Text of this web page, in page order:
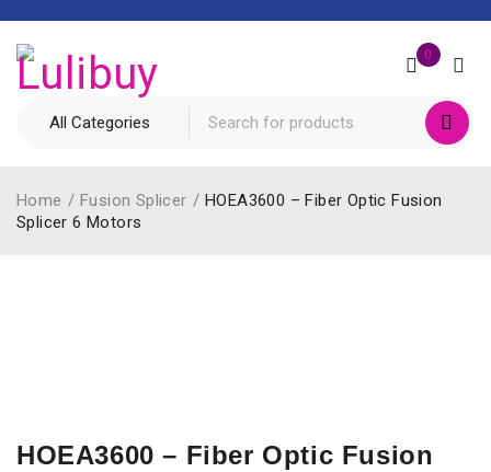
0
Home / Fusion Splicer / HOEA3600 – Fiber Optic Fusion
Splicer 6 Motors
HOEA3600 – Fiber Optic Fusion